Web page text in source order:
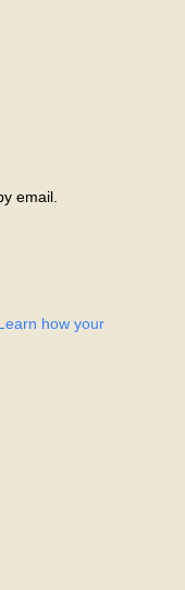
email.
how your